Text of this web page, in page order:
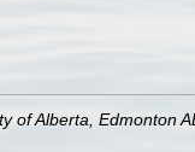
of Alberta, Edmonton